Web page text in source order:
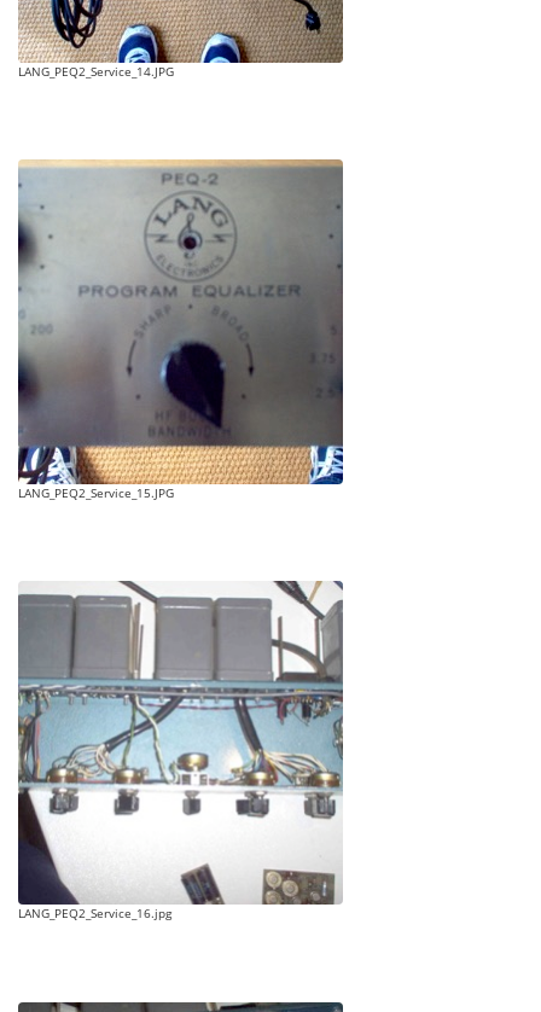
LANG_PEQ2_Service_14.JPG
LANG_PEQ2_Service_15.JPG
LANG_PEQ2_Service_16.jpg